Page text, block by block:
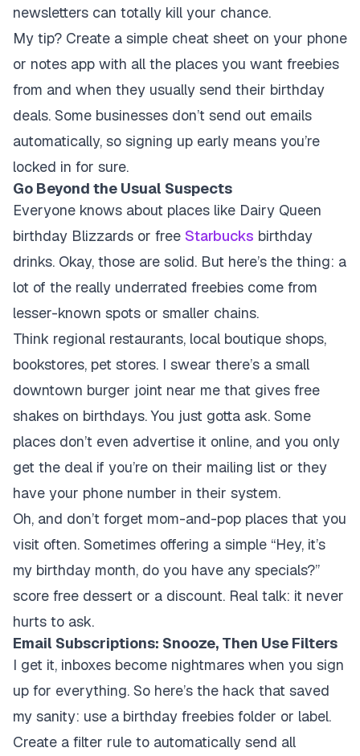
newsletters can totally kill your chance.
My tip? Create a simple cheat sheet on your phone
or notes app with all the places you want freebies
from and when they usually send their birthday
deals. Some businesses don’t send out emails
automatically, so signing up early means you’re
locked in for sure.
Go Beyond the Usual Suspects
Everyone knows about places like Dairy Queen
birthday Blizzards or free Starbucks birthday
drinks. Okay, those are solid. But here’s the thing: a
lot of the really underrated freebies come from
lesser-known spots or smaller chains.
Think regional restaurants, local boutique shops,
bookstores, pet stores. I swear there’s a small
downtown burger joint near me that gives free
shakes on birthdays. You just gotta ask. Some
places don’t even advertise it online, and you only
get the deal if you’re on their mailing list or they
have your phone number in their system.
Oh, and don’t forget mom-and-pop places that you
visit often. Sometimes offering a simple “Hey, it’s
my birthday month, do you have any specials?”
score free dessert or a discount. Real talk: it never
hurts to ask.
Email Subscriptions: Snooze, Then Use Filters
I get it, inboxes become nightmares when you sign
up for everything. So here’s the hack that saved
my sanity: use a birthday freebies folder or label.
Create a filter rule to automatically send all